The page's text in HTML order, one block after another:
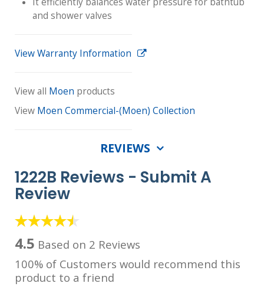
and shower valves
View Warranty Information
View all Moen products
View Moen Commercial-(Moen) Collection
REVIEWS
1222B Reviews - Submit A
Review
4.5 Based on 2 Reviews
100% of Customers would recommend this
product to a friend